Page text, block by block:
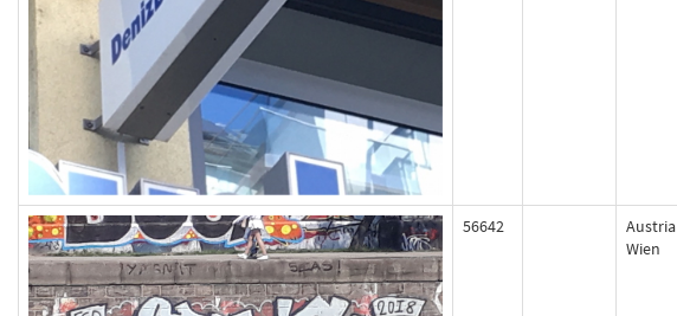
56642
Austria
Wien